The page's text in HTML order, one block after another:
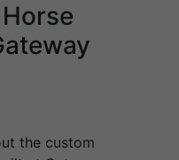
the custom